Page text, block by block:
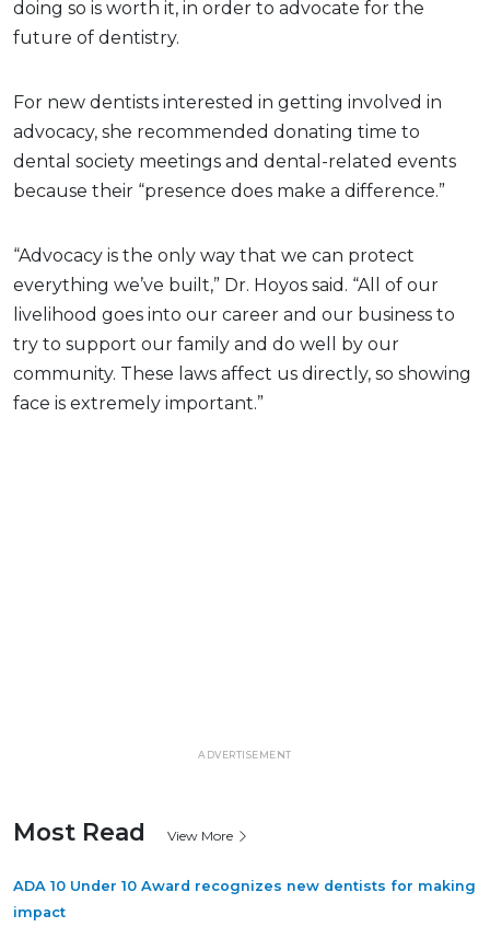
doing so is worth it, in order to advocate for the
future of dentistry.
For new dentists interested in getting involved in
advocacy, she recommended donating time to
dental society meetings and dental-related events
because their “presence does make a difference.”
“Advocacy is the only way that we can protect
everything we’ve built,” Dr. Hoyos said. “All of our
livelihood goes into our career and our business to
try to support our family and do well by our
community. These laws affect us directly, so showing
face is extremely important.”
ADVERTISEMENT
Most Read View More
ADA 10 Under 10 Award recognizes new dentists for making
impact